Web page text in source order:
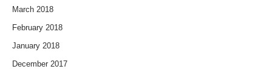
March 2018
February 2018
January 2018
December 2017